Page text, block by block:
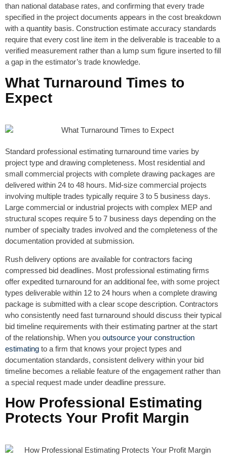
than national database rates, and confirming that every trade
specified in the project documents appears in the cost breakdown
with a quantity basis. Construction estimate accuracy standards
require that every cost line item in the deliverable is traceable to a
verified measurement rather than a lump sum figure inserted to fill
a gap in the estimator’s trade knowledge.
What Turnaround Times to
Expect
Standard professional estimating turnaround time varies by
project type and drawing completeness. Most residential and
small commercial projects with complete drawing packages are
delivered within 24 to 48 hours. Mid-size commercial projects
involving multiple trades typically require 3 to 5 business days.
Large commercial or industrial projects with complex MEP and
structural scopes require 5 to 7 business days depending on the
number of specialty trades involved and the completeness of the
documentation provided at submission.
Rush delivery options are available for contractors facing
compressed bid deadlines. Most professional estimating firms
offer expedited turnaround for an additional fee, with some project
types deliverable within 12 to 24 hours when a complete drawing
package is submitted with a clear scope description. Contractors
who consistently need fast turnaround should discuss their typical
bid timeline requirements with their estimating partner at the start
of the relationship. When you outsource your construction
estimating to a firm that knows your project types and
documentation standards, consistent delivery within your bid
timeline becomes a reliable feature of the engagement rather than
a special request made under deadline pressure.
How Professional Estimating
Protects Your Profit Margin